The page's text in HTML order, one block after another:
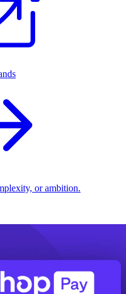
or ambition.